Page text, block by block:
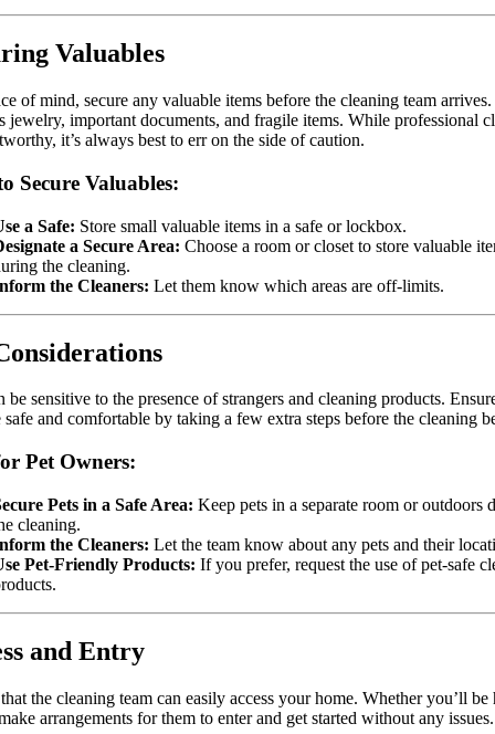
Valuables
of mind, secure any valuable items before the cleaning team
jewelry, important documents, and fragile items. While professional
it’s always best to err on the side of caution.
Secure Valuables:
a Safe: Store small valuable items in a safe or lockbox.
a Secure Area: Choose a room or closet to store valuable
the cleaning.
the Cleaners: Let them know which areas are off-limits.
be sensitive to the presence of strangers and cleaning products.
safe and comfortable by taking a few extra steps before the cleaning
Pet Owners:
Pets in a Safe Area: Keep pets in a separate room or outdoors
cleaning.
the Cleaners: Let the team know about any pets and their
Pet-Friendly Products: If you prefer, request the use of pet-safe
and Entry
the cleaning team can easily access your home. Whether you’ll be
arrangements for them to enter and get started without any issues.